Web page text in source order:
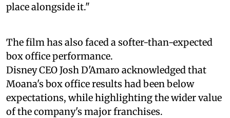
place alongside it."
The film has also faced a softer-than-expected
box office performance.
Disney CEO Josh D'Amaro acknowledged that
Moana's box office results had been below
expectations, while highlighting the wider value
of the company's major franchises.